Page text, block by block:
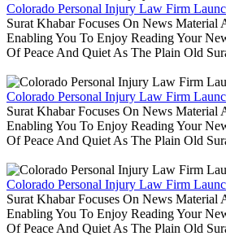
Colorado Personal Injury Law Firm
Surat Khabar Focuses On News Material
Enabling You To Enjoy Reading Your
Of Peace And Quiet As The Plain Old
Colorado Personal Injury Law Firm
Surat Khabar Focuses On News Material
Enabling You To Enjoy Reading Your
Of Peace And Quiet As The Plain Old
Colorado Personal Injury Law Firm
Surat Khabar Focuses On News Material
Enabling You To Enjoy Reading Your
Of Peace And Quiet As The Plain Old